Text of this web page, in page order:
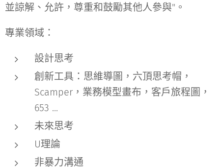
並諒解、允許，尊重和鼓勵其他人參與"。
專業領域：
設計思考
創新工具：思維導圖，六頂思考帽，
Scamper，業務模型畫布，客戶旅程圖，
653 ...
未來思考
U理論
非暴力溝通